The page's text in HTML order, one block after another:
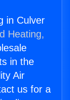
in Culver
Heating,
in the
Air
us for a